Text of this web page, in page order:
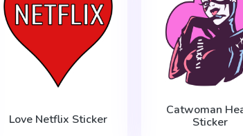
Love Netflix Sticker
Catwoman
Sticker